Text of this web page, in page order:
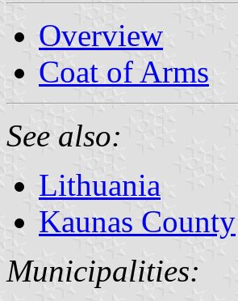
Overview
Coat of Arms
See also:
Lithuania
Kaunas County
Municipalities: